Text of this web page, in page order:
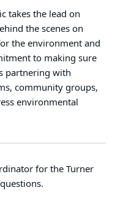
takes the lead on
the scenes on
the environment and
to making sure
partnering with
community groups,
environmental
for the Turner